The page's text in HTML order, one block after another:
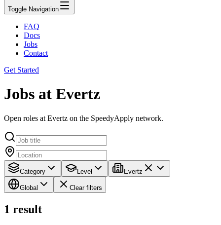
Toggle Navigation
FAQ
Docs
Jobs
Contact
Get Started
Jobs at Evertz
Open roles at Evertz on the SpeedyApply network.
Category Level Evertz
Global Clear filters
1 result